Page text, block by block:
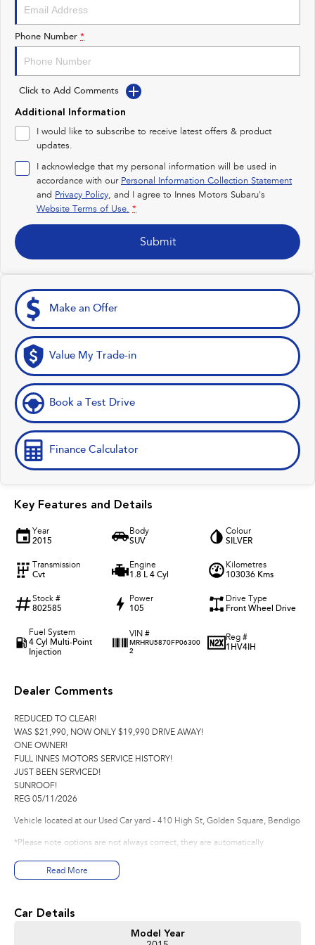
Impreza
Performance
BRZ
Hybrid
All-new Forester
inc. Hybrid
Crosstrek
inc. Hybrid
Electric
Solterra
Electric
All-new Trailseeker
Phone Number *
Click to Add Comments
Additional Information
I would like to subscribe to receive latest offers & product
updates.
I acknowledge that my personal information will be used in
accordance with our Personal Information Collection Statement
and Privacy Policy, and I agree to Innes Motors Subaru's
Website Terms of Use. *
Submit
Make an Offer
Value My Trade-in
Book a Test Drive
Finance Calculator
Key Features and Details
Year
2015
Body
SUV
Colour
SILVER
Transmission
Cvt
Engine
1.8 L 4 Cyl
Kilometres
103036 Kms
Stock #
802585
Power
105
Drive Type
Front Wheel Drive
Fuel System
4 Cyl Multi-Point
Injection
VIN #
MRHRU5870FP06300
2
Reg #
1HV4IH
Dealer Comments
REDUCED TO CLEAR!
WAS $21,990, NOW ONLY $19,990 DRIVE AWAY!
ONE OWNER!
FULL INNES MOTORS SERVICE HISTORY!
JUST BEEN SERVICED!
SUNROOF!
REG 05/11/2026
Vehicle located at our Used Car yard - 410 High St, Golden Square, Bendigo
*Please note options are not always correct, they are automatically
Good Old Fashioned Service is what we pride Ourselves on Here at Innes
Experience for yourself why we are Bendigo's # 1 Used Car Dealership we
are happy to go that extra mile for you as we realise that you may have to
Read More
Car Details
Model Year